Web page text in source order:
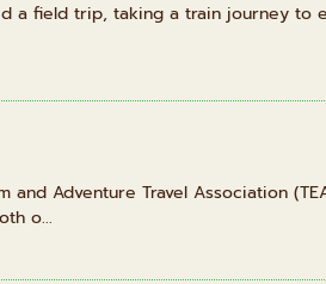
a field trip, taking a train journey
and Adventure Travel Association
o...